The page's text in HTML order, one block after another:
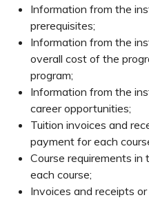
Information from the
prerequisites;
Information from the
overall cost of the
program;
Information from the
career opportunities;
Tuition invoices and
payment for each
Course requirements in
each course;
Invoices and receipts